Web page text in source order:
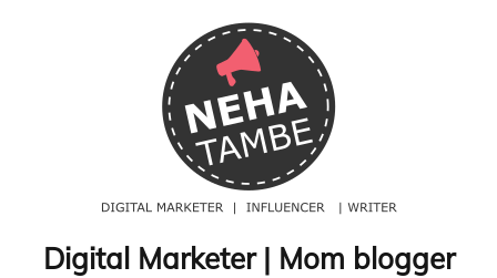
Digital Marketer | Mom blogger